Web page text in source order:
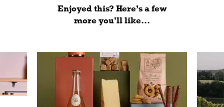
Enjoyed this? Here’s a few
more you'll like...